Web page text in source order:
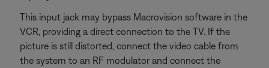
This input jack may bypass Macrovision software in the
VCR, providing a direct connection to the TV. If the
picture is still distorted, connect the video cable from
the system to an RF modulator and connect the